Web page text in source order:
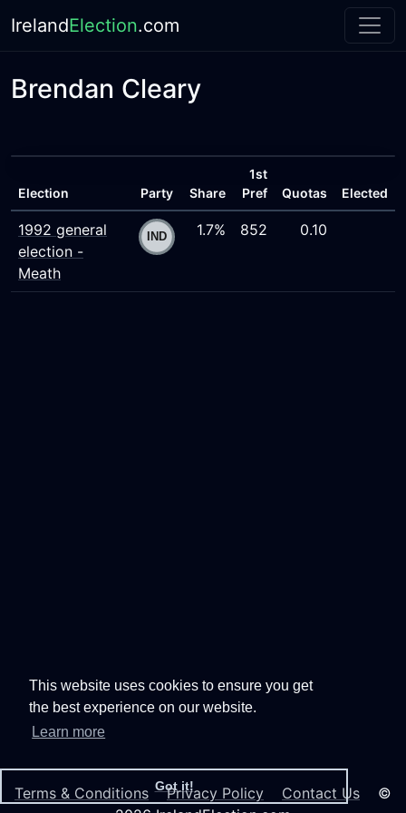
This website uses cookies to ensure you get
the best experience on our website.
Learn more
Got it!
IrelandElection.com
Brendan Cleary
Election Party Share
1st
Pref
Quotas Elected
1992 general
election -
Meath
1.7% 852 0.10
Terms & Conditions Privacy Policy Contact Us ©